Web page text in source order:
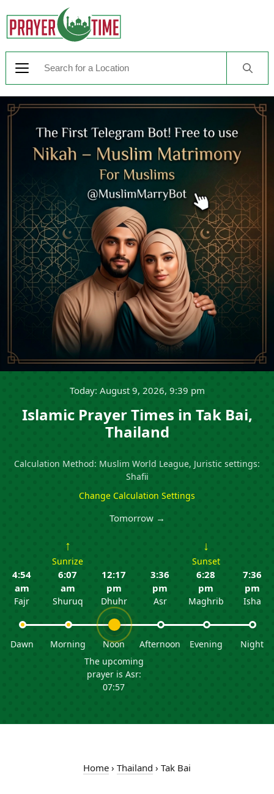
Today: August 9, 2026, 9:39 pm
Islamic Prayer Times in Tak Bai,
Thailand
Calculation Method: Muslim World League, Juristic settings:
Shafii
Change Calculation Settings
Tomorrow →
4:54
am
Fajr
Dawn
↑
Sunrize
6:07
am
Shuruq
Morning
12:17
pm
Dhuhr
Noon
The upcoming
prayer is Asr:
07:57
3:36
pm
Asr
Afternoon
↓
Sunset
6:28
pm
Maghrib
Evening
7:36
pm
Isha
Night
Home › Thailand › Tak Bai